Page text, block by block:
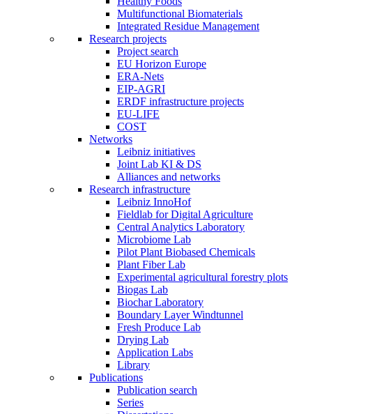
Multifunctional Biomaterials
Integrated Residue Management
Research projects
Project search
EU Horizon Europe
ERA-Nets
EIP-AGRI
ERDF infrastructure projects
EU-LIFE
COST
Networks
Leibniz initiatives
Joint Lab KI & DS
Alliances and networks
Research infrastructure
Leibniz InnoHof
Fieldlab for Digital Agriculture
Central Analytics Laboratory
Microbiome Lab
Pilot Plant Biobased Chemicals
Plant Fiber Lab
Experimental agricultural forestry plots
Biogas Lab
Biochar Laboratory
Boundary Layer Windtunnel
Fresh Produce Lab
Drying Lab
Application Labs
Library
Publications
Publication search
Series